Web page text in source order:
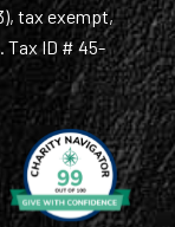
tax exempt,
ID # 45-